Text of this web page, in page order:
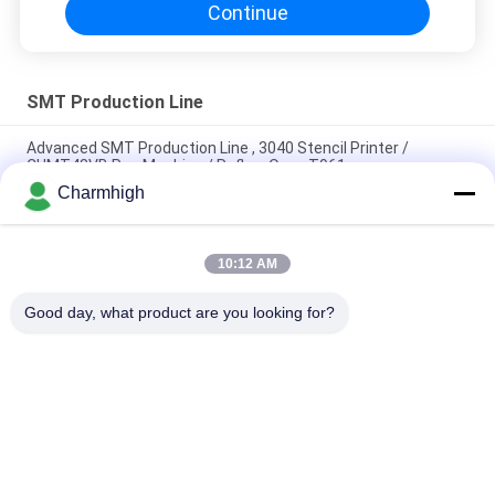
Continue
SMT Production Line
Advanced SMT Production Line , 3040 Stencil Printer /
CHMT48VB Pnp Machine / Reflow Oven T961
Total Length 3.5m High Precision Small SMT Production Line
0201, BGA, 144pins IC
High Performance Full Auto PCB Assembly Line For Electronics
Charmhigh
10:12 AM
Good day, what product are you looking for?